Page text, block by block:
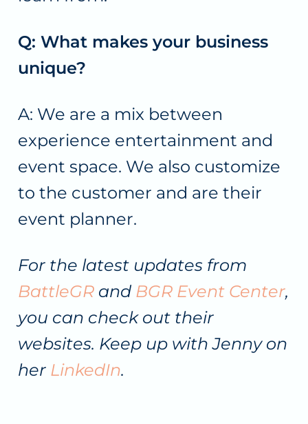
Q: What makes your business
unique?
A: We are a mix between
experience entertainment and
event space. We also customize
to the customer and are their
event planner.
For the latest updates from
BattleGR and BGR Event Center,
you can check out their
websites. Keep up with Jenny on
her LinkedIn.